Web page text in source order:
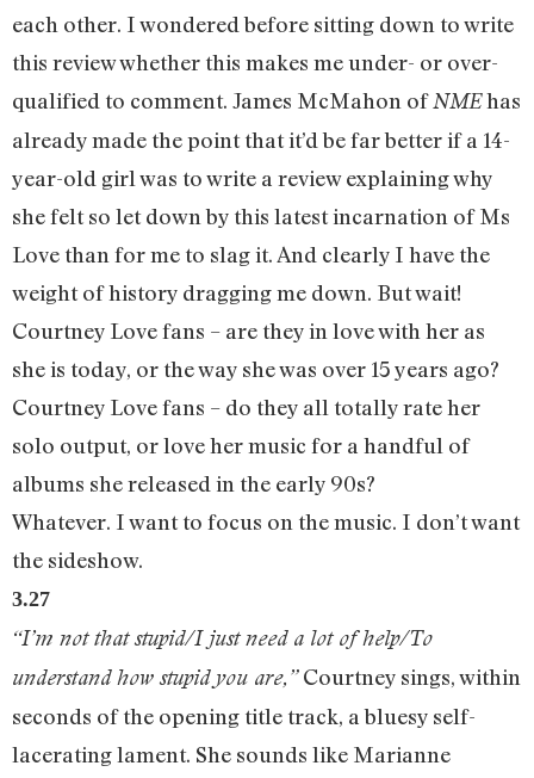
each other. I wondered before sitting down to write
this review whether this makes me under- or over-
qualified to comment. James McMahon ofNMEhas
already made the point that it’d be far better if a 14-
year-old girl was to write a review explaining why
she felt so let down by this latest incarnation of Ms
Love than for me to slag it. And clearly I have the
weight of history dragging me down. But wait!
Courtney Love fans – are they in love with her as
she is today, or the way she was over 15 years ago?
Courtney Love fans – do they all totally rate her
solo output, or love her music for a handful of
albums she released in the early 90s?
Whatever. I want to focus on the music. I don’t want
the sideshow.
3.27
“I’m not that stupid/I just need a lot of help/To
understand how stupid you are,”Courtney sings, within
seconds of the opening title track, a bluesy self-
lacerating lament. She sounds like Marianne